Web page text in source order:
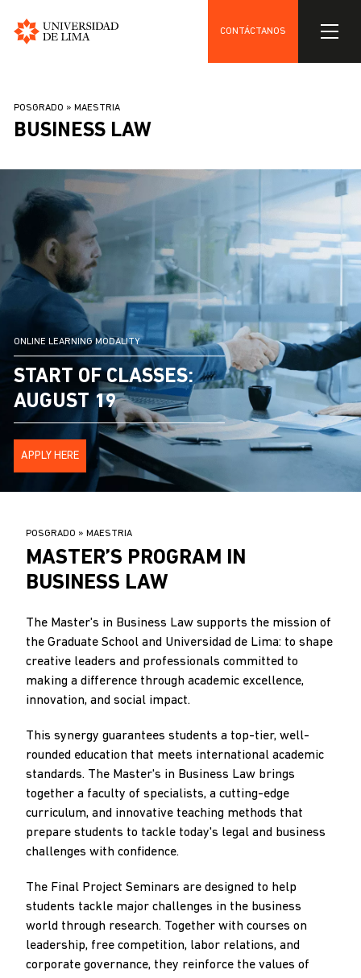
main
content
CONTÁCTANOS
BREADCRUMB
POSGRADO MAESTRIA
BUSINESS LAW
ONLINE LEARNING MODALITY
START OF CLASSES:
AUGUST 19
APPLY HERE
.BREADCRUMB
POSGRADO MAESTRIA
MASTER’S PROGRAM IN
BUSINESS LAW
The Master's in Business Law supports the mission of
the Graduate School and Universidad de Lima: to shape
creative leaders and professionals committed to
making a difference through academic excellence,
innovation, and social impact.
This synergy guarantees students a top-tier, well-
rounded education that meets international academic
standards. The Master's in Business Law brings
together a faculty of specialists, a cutting-edge
curriculum, and innovative teaching methods that
prepare students to tackle today's legal and business
challenges with confidence.
The Final Project Seminars are designed to help
students tackle major challenges in the business
world through research. Together with courses on
leadership, free competition, labor relations, and
corporate governance, they reinforce the values of